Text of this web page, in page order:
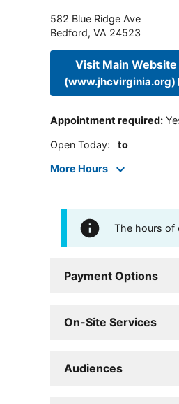
582 Blue Ridge Ave
Bedford, VA 24523
Visit Main Website
(www.jhcvirginia.org)
Appointment required:
Open Today: to
More Hours
The hours of
Payment Options
On-Site Services
Audiences